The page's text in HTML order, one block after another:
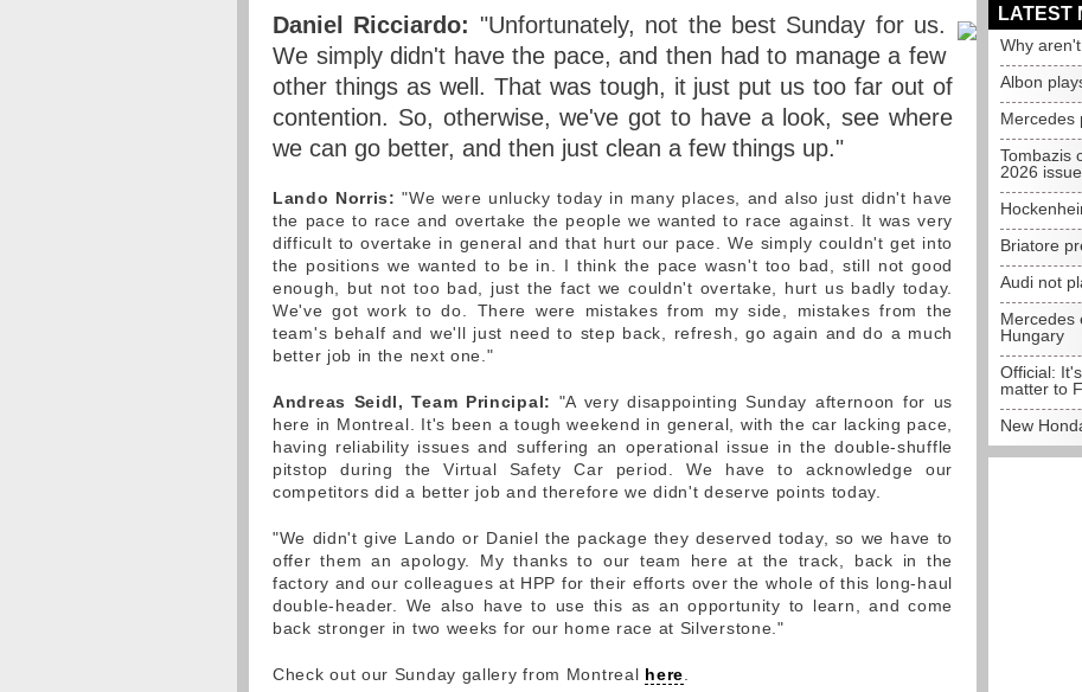
Daniel Ricciardo: "Unfortunately, not the best Sunday for us.
We simply didn't have the pace, and then had to manage a few
other things as well. That was tough, it just put us too far out of
contention. So, otherwise, we've got to have a look, see where
we can go better, and then just clean a few things up."
Lando Norris: "We were unlucky today in many places, and also just didn't have
the pace to race and overtake the people we wanted to race against. It was very
difficult to overtake in general and that hurt our pace. We simply couldn't get into
the positions we wanted to be in. I think the pace wasn't too bad, still not good
enough, but not too bad, just the fact we couldn't overtake, hurt us badly today.
We've got work to do. There were mistakes from my side, mistakes from the
team's behalf and we'll just need to step back, refresh, go again and do a much
better job in the next one."
Andreas Seidl, Team Principal: "A very disappointing Sunday afternoon for us
here in Montreal. It's been a tough weekend in general, with the car lacking pace,
having reliability issues and suffering an operational issue in the double-shuffle
pitstop during the Virtual Safety Car period. We have to acknowledge our
competitors did a better job and therefore we didn't deserve points today.
"We didn't give Lando or Daniel the package they deserved today, so we have to
offer them an apology. My thanks to our team here at the track, back in the
factory and our colleagues at HPP for their efforts over the whole of this long-haul
double-header. We also have to use this as an opportunity to learn, and come
back stronger in two weeks for our home race at Silverstone."
Check out our Sunday gallery from Montreal here
LATEST
Why
Albon
Mercedes
Tombazis
2026
Briatore
Audi not
Mercedes
Hungary
Official:
matter to
New